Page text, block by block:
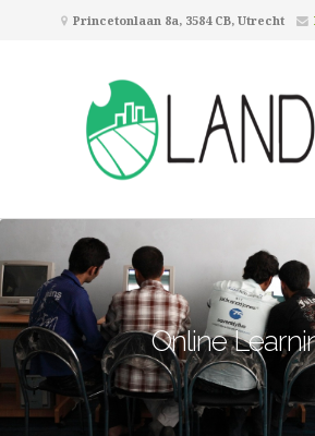
Princetonlaan 8a, 3584 CB, Utrecht
Online